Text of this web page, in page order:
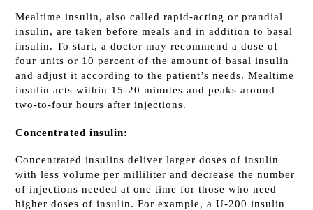
Mealtime insulin, also called rapid-acting or prandial
insulin, are taken before meals and in addition to basal
insulin. To start, a doctor may recommend a dose of
four units or 10 percent of the amount of basal insulin
and adjust it according to the patient’s needs. Mealtime
insulin acts within 15-20 minutes and peaks around
two-to-four hours after injections.
Concentrated insulin:
Concentrated insulins deliver larger doses of insulin
with less volume per milliliter and decrease the number
of injections needed at one time for those who need
higher doses of insulin. For example, a U-200 insulin